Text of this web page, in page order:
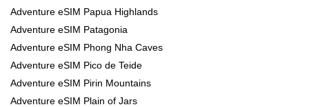
Adventure eSIM Papua Highlands
Adventure eSIM Patagonia
Adventure eSIM Phong Nha Caves
Adventure eSIM Pico de Teide
Adventure eSIM Pirin Mountains
Adventure eSIM Plain of Jars